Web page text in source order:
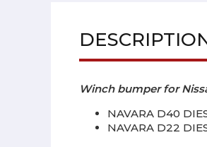
Winch bumper for
NAVARA D40
NAVARA D22